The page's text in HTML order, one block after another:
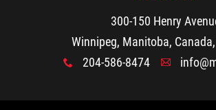
300-150 Henry
Winnipeg, Manitoba,
x 204-586-8474 A